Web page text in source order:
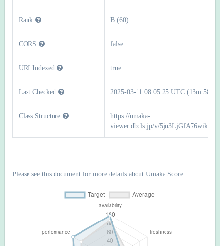
Rank B (60)
CORS false
URI Indexed true
Last Checked 2025-03-11 08:05:25 UTC (13m 58s)
Class Structure
https://umaka-
viewer.dbcls.jp/v/
Please see this document for more details about Umaka Score.